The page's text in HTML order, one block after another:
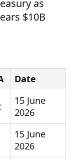
as
$10B
Date
15 June
2026
15 June
2026